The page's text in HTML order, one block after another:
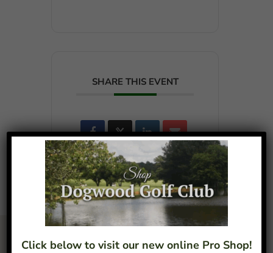
SHARE THIS EVENT
Click below to visit our new online Pro Shop!